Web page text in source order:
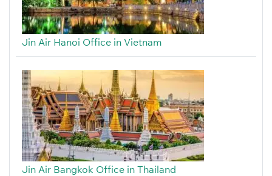
Jin Air Hanoi Office in Vietnam
Jin Air Bangkok Office in Thailand